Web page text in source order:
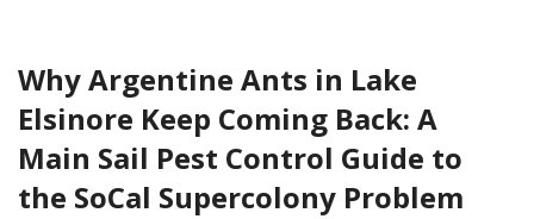
Why Argentine Ants in Lake
Elsinore Keep Coming Back: A
Main Sail Pest Control Guide to
the SoCal Supercolony Problem